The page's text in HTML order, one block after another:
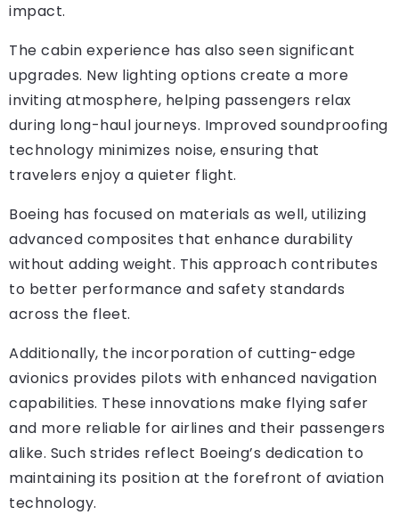
impact.
The cabin experience has also seen significant
upgrades. New lighting options create a more
inviting atmosphere, helping passengers relax
during long-haul journeys. Improved soundproofing
technology minimizes noise, ensuring that
travelers enjoy a quieter flight.
Boeing has focused on materials as well, utilizing
advanced composites that enhance durability
without adding weight. This approach contributes
to better performance and safety standards
across the fleet.
Additionally, the incorporation of cutting-edge
avionics provides pilots with enhanced navigation
capabilities. These innovations make flying safer
and more reliable for airlines and their passengers
alike. Such strides reflect Boeing’s dedication to
maintaining its position at the forefront of aviation
technology.